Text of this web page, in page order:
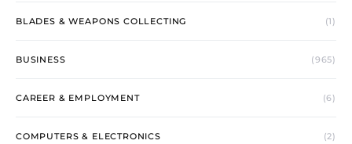
BLADES & WEAPONS COLLECTING (1)
BUSINESS (965)
CAREER & EMPLOYMENT (6)
COMPUTERS & ELECTRONICS (2)